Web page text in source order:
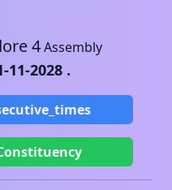
4Assembly
11-2028 .